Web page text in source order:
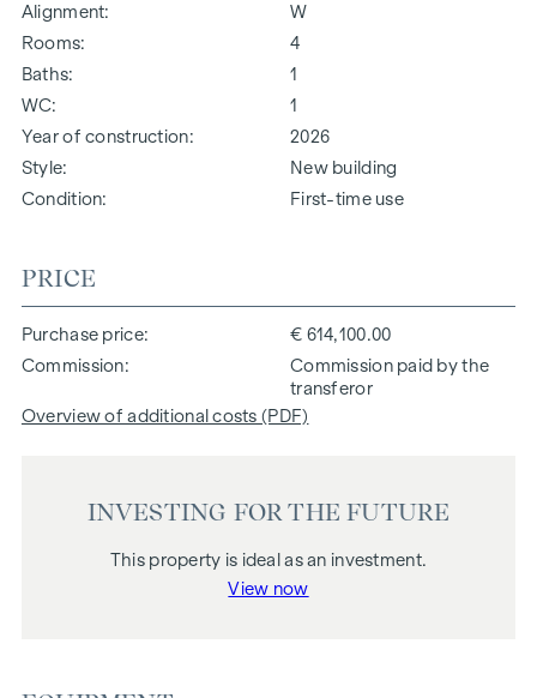
Alignment
W
Rooms
4
Baths
1
WC
1
Year of construction
2026
Style
New building
Condition
First-time use
PRICE
Purchase price
€ 614,100.00
Commission
Commission paid by the
transferor
Overview of additional costs (PDF)
INVESTING FOR THE FUTURE
This property is ideal as an investment.
View now